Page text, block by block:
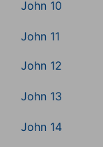
John 10
John 11
John 12
John 13
John 14